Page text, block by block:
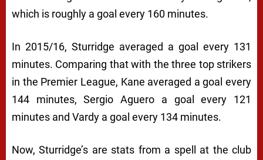
which is roughly a goal every 160 minutes.
In 2015/16, Sturridge averaged a goal every 131
minutes. Comparing that with the three top strikers
in the Premier League, Kane averaged a goal every
144 minutes, Sergio Aguero a goal every 121
minutes and Vardy a goal every 134 minutes.
Now, Sturridge’s are stats from a spell at the club